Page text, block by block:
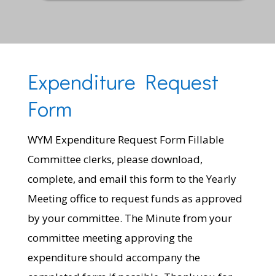
Expenditure Request
Form
WYM Expenditure Request Form Fillable
Committee clerks, please download,
complete, and email this form to the Yearly
Meeting office to request funds as approved
by your committee. The Minute from your
committee meeting approving the
expenditure should accompany the